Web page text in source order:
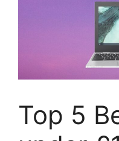
Top 5